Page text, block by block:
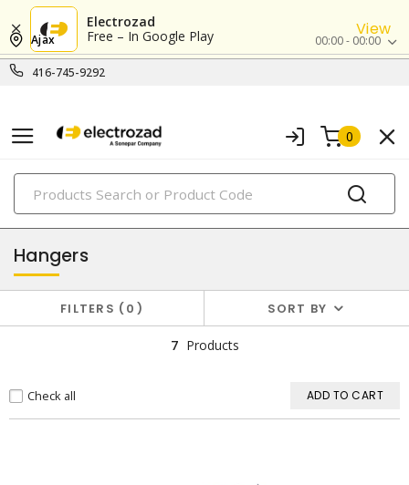
Electrozad
Free – In Google Play
View
416-745-9292
Ajax 00:00 - 00:00
0
PRODUCTS
box hardware & accessories
Hangers
FILTERS 0 SORT BY
7 Products
Check all ADD TO CART